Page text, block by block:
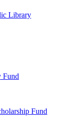
Library
Fund
Fund